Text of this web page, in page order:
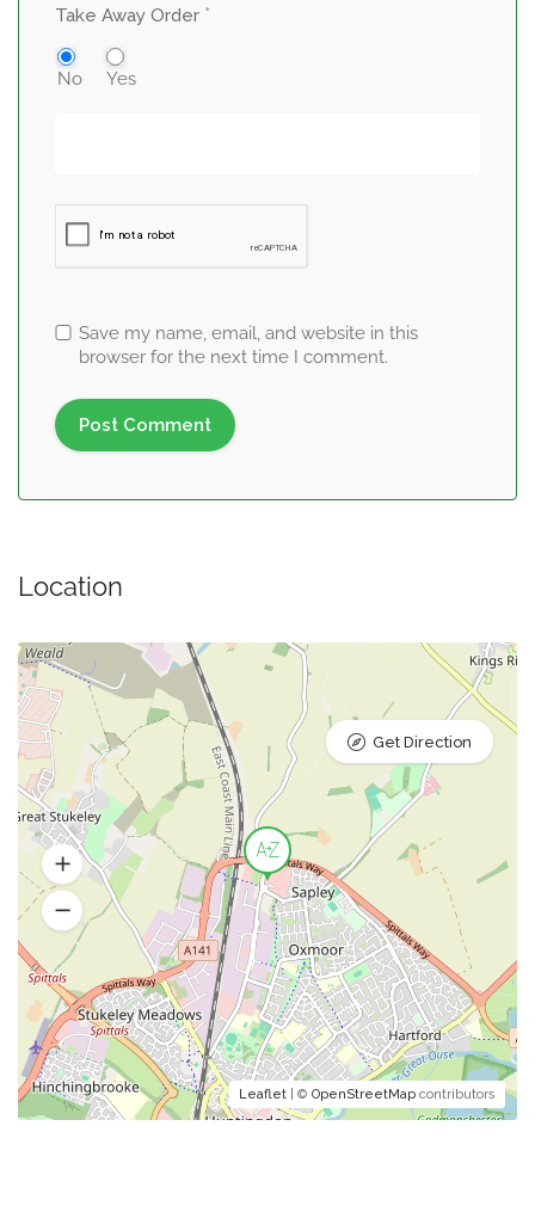
Take Away Order *
No Yes
Save my name, email, and website in this
browser for the next time I comment.
Location
Leaflet | © OpenStreetMap contributors
Get Direction